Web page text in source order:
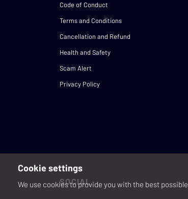
Code of Conduct
Terms and Conditions
Cancellation and Refund
Health and Safety
Scam Alert
Privacy Policy
SOCIAL
Cookie settings
We use cookies to provide you with the best